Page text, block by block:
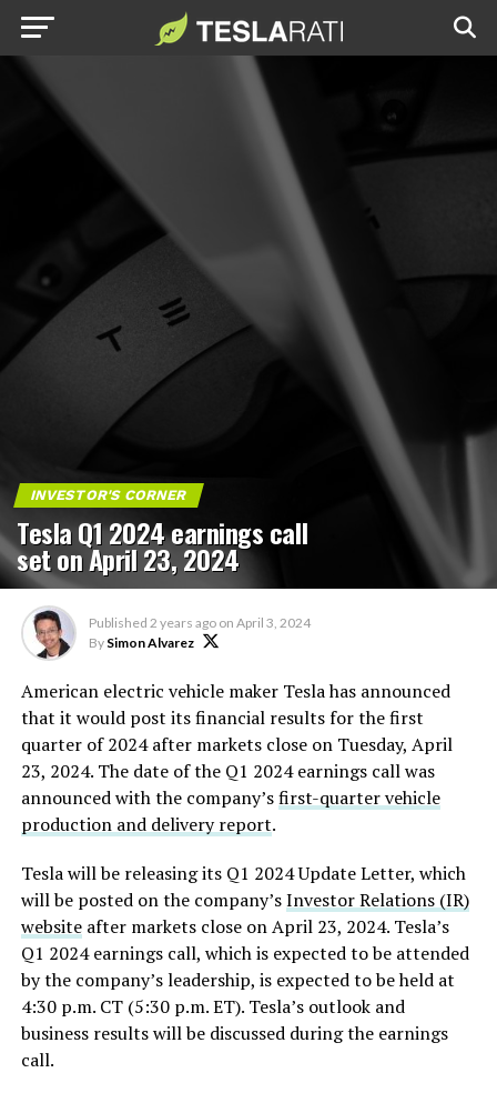
INVESTOR'S CORNER
Tesla Q1 2024 earnings call
set on April 23, 2024
Published 2 years ago on April 3, 2024
By Simon Alvarez
American electric vehicle maker Tesla has announced
that it would post its financial results for the first
quarter of 2024 after markets close on Tuesday, April
23, 2024. The date of the Q1 2024 earnings call was
announced with the company’sfirst-quarter vehicle
production and delivery report.
Tesla will be releasing its Q1 2024 Update Letter, which
will be posted on the company’sInvestor Relations (IR)
websiteafter markets close on April 23, 2024. Tesla’s
Q1 2024 earnings call, which is expected to be attended
by the company’s leadership, is expected to be held at
4:30 p.m. CT (5:30 p.m. ET). Tesla’s outlook and
business results will be discussed during the earnings
call.